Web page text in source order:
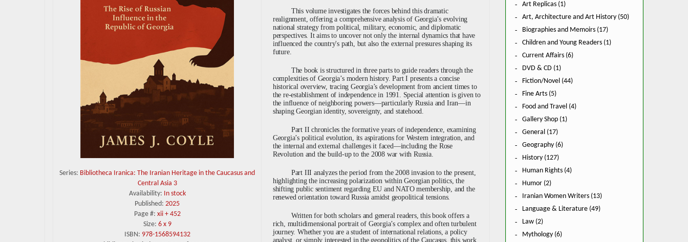
Series: Bibliotheca Iranica: The Iranian Heritage in the Caucasus and
Central Asia 3
Availability: In stock
Published:2025
Page #: xii + 452
Size: 6 x 9
ISBN: 978-1568594132
This volume investigates the forces behind this dramatic
realignment, offering a comprehensive analysis of Georgia’s evolving
national strategy from political, military, economic, and diplomatic
perspectives. It aims to uncover not only the internal dynamics that have
influenced the country's path, but also the external pressures shaping its
future.
The book is structured in three parts to guide readers through the
complexities of Georgia’s modern history. Part I presents a concise
historical overview, tracing Georgia’s development from ancient times to
the re-establishment of independence in 1991. Special attention is given to
the influence of neighboring powers—particularly Russia and Iran—in
shaping Georgian identity, sovereignty, and statehood.
Part II chronicles the formative years of independence, examining
Georgia’s political evolution, its aspirations for Western integration, and
the internal and external challenges it faced—including the Rose
Revolution and the build-up to the 2008 war with Russia.
Part III analyzes the period from the 2008 invasion to the present,
highlighting the increasing polarization within Georgian politics, the
shifting public sentiment regarding EU and NATO membership, and the
renewed orientation toward Russia amidst geopolitical tensions.
Written for both scholars and general readers, this book offers a
rich, multidimensional portrait of Georgia’s complex and often turbulent
journey. Whether you are a student of international relations, a policy
analyst, or simply interested in the geopolitics of the Caucasus, this work
Art Replicas (1)
Art, Architecture and Art History (50)
Biographies and Memoirs (17)
Children and Young Readers (1)
Current Affairs (6)
DVD & CD (1)
Fiction/Novel (44)
Fine Arts (5)
Food and Travel (4)
Gallery Shop (1)
General (17)
Geography (6)
History (127)
Human Rights (4)
Humor (2)
Iranian Women Writers (13)
Language & Literature (49)
Law (2)
Mythology (6)